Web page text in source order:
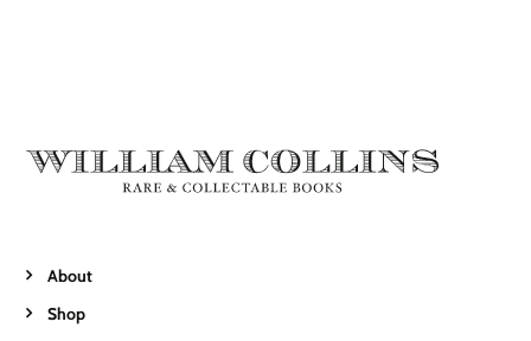
About
Shop